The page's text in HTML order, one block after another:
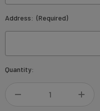
Address: (Required)
Current
Quantity: